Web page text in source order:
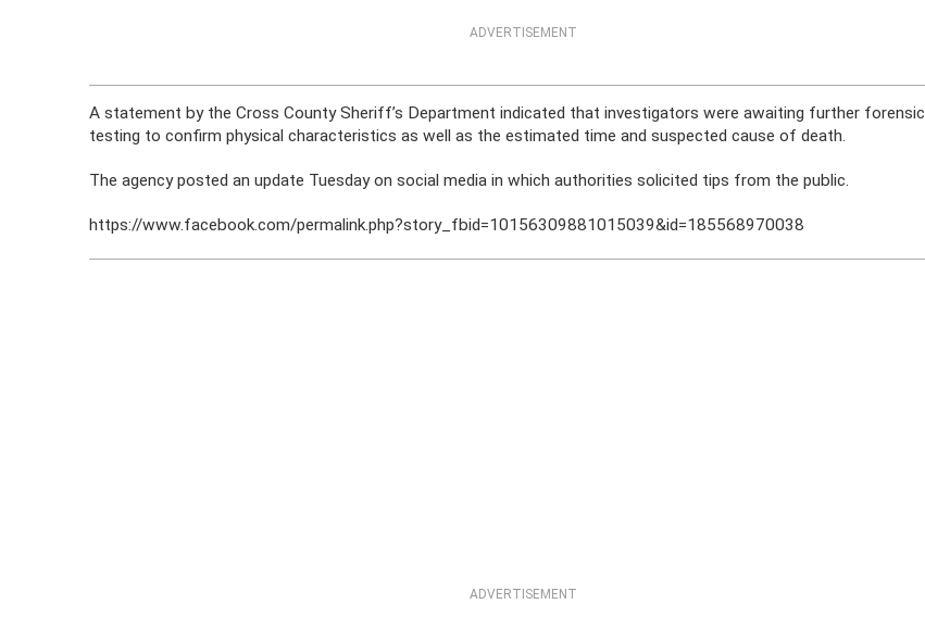
ADVERTISEMENT
A statement by the Cross County Sheriff’s Department indicated that investigators were awaiting further forensic
testing to confirm physical characteristics as well as the estimated time and suspected cause of death.
The agency posted an update Tuesday on social media in which authorities solicited tips from the public.
https://www.facebook.com/permalink.php?story_fbid=10156309881015039&id=185568970038
ADVERTISEMENT